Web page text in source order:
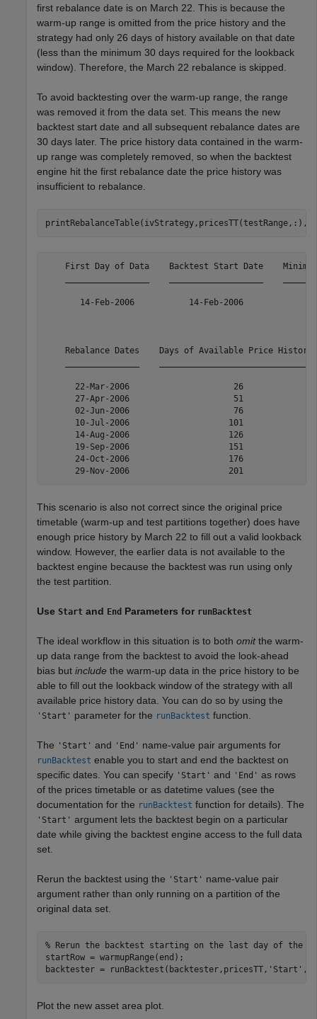
first rebalance date is on March 22. This is because the
warm-up range is omitted from the price history and the
strategy had only 26 days of history available on that date
(less than the minimum 30 days required for the lookback
window). Therefore, the March 22 rebalance is skipped.
To avoid backtesting over the warm-up range, the range
was removed it from the data set. This means the new
backtest start date and all subsequent rebalance dates are
30 days later. The price history data contained in the warm-
up range was completely removed, so when the backtest
engine hit the first rebalance date the price history was
insufficient to rebalance.
First Day of Data    Backtest Start Date
14-Feb-2006           14-Feb-2006
Rebalance Dates    Days of Available Price
22-Mar-2006                     26
27-Apr-2006                     51
02-Jun-2006                     76
10-Jul-2006                    101
14-Aug-2006                    126
19-Sep-2006                    151
24-Oct-2006                    176
This scenario is also not correct since the original price
timetable (warm-up and test partitions together) does have
enough price history by March 22 to fill out a valid lookback
window. However, the earlier data is not available to the
backtest engine because the backtest was run using only
the test partition.
Use Start and End Parameters for runBacktest
The ideal workflow in this situation is to both omitthe warm-
up data range from the backtest to avoid the look-ahead
bias but include the warm-up data in the price history to be
able to fill out the lookback window of the strategy with all
available price history data. You can do so by using the
'Start' parameter for the runBacktest function.
The 'Start' and 'End' name-value pair arguments for
runBacktest enable you to start and end the backtest on
specific dates. You can specify 'Start' and 'End' as rows
of the prices timetable or as datetime values (see the
documentation for the runBacktest function for details). The
'Start' argument lets the backtest begin on a particular
date while giving the backtest engine access to the full data
set.
Rerun the backtest using the 'Start' name-value pair
argument rather than only running on a partition of the
original data set.
% Rerun the backtest starting on the last day of the
startRow = warmupRange(end);
backtester = runBacktest(backtester,pricesTT, 'Start'
Plot the new asset area plot.